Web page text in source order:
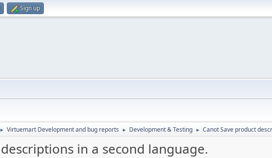
Sign up
► Virtuemart Development and bug reports ► Development & Testing ► Canot Save product
in a second language.